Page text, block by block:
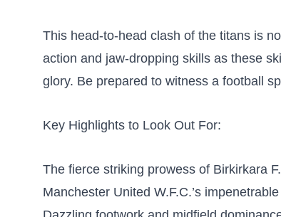
This head-to-head clash of the titans is
action and jaw-dropping skills as these
glory. Be prepared to witness a football
Key Highlights to Look Out For:
The ‌fierce striking prowess of Birkirkara
Manchester United W.F.C.’s